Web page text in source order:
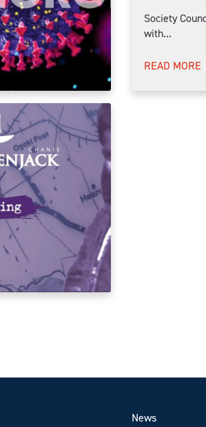
Society
with...
READ MORE
News